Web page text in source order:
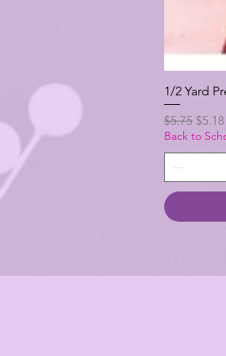
1/2 Yard
Regular Price
$5.75 Sale
$5.18
Back to